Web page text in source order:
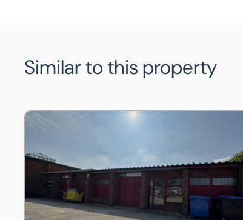
Similar to this property
53 Abbey Court, Bradwell Abbey, Milton Keynes,